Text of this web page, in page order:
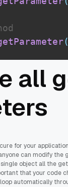
(
all
for your
can modify the
object all the
that your code
automatically